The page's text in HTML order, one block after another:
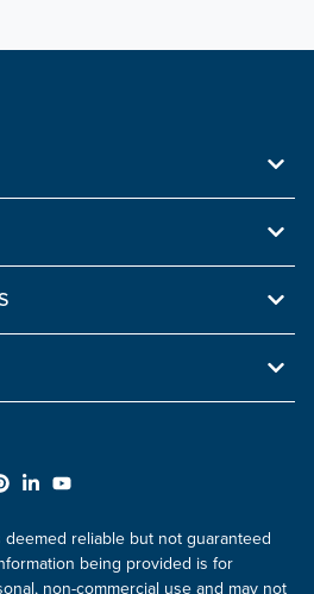
deemed reliable but not guaranteed
being provided is for
non-commercial use and may not